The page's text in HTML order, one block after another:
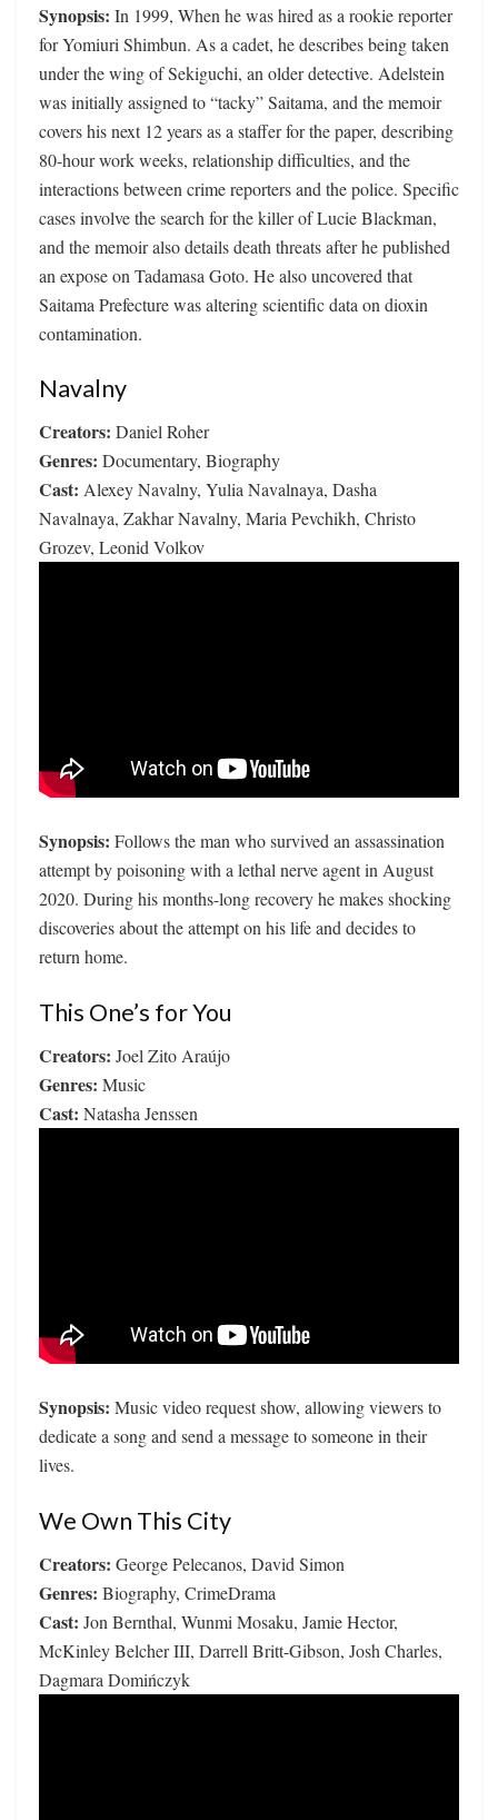
Synopsis: In 1999, When he was hired as a rookie reporter
for Yomiuri Shimbun. As a cadet, he describes being taken
under the wing of Sekiguchi, an older detective. Adelstein
was initially assigned to “tacky” Saitama, and the memoir
covers his next 12 years as a staffer for the paper, describing
80-hour work weeks, relationship difficulties, and the
interactions between crime reporters and the police. Specific
cases involve the search for the killer of Lucie Blackman,
and the memoir also details death threats after he published
an expose on Tadamasa Goto. He also uncovered that
Saitama Prefecture was altering scientific data on dioxin
contamination.
Navalny
Creators: Daniel Roher
Genres: Documentary, Biography
Cast: Alexey Navalny, Yulia Navalnaya, Dasha
Navalnaya, Zakhar Navalny, Maria Pevchikh, Christo
Grozev, Leonid Volkov
Synopsis: Follows the man who survived an assassination
attempt by poisoning with a lethal nerve agent in August
2020. During his months-long recovery he makes shocking
discoveries about the attempt on his life and decides to
return home.
This One’s for You
Creators: Joel Zito Araújo
Genres: Music
Cast: Natasha Jenssen
Synopsis: Music video request show, allowing viewers to
dedicate a song and send a message to someone in their
lives.
We Own This City
Creators: George Pelecanos, David Simon
Genres: Biography, CrimeDrama
Cast: Jon Bernthal, Wunmi Mosaku, Jamie Hector,
McKinley Belcher III, Darrell Britt-Gibson, Josh Charles,
Dagmara Domińczyk